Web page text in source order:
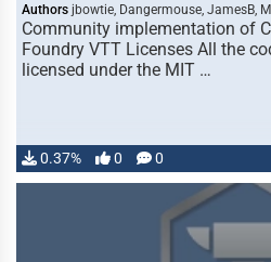
Authors jbowtie, Dangermouse, JamesB,
Community implementation of
Foundry VTT Licenses All the
licensed under the MIT …
0.37% 0 0